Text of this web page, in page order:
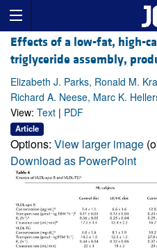
Effects of a low-fat, high-
triglyceride assembly,
Elizabeth J. Parks, Ronald M.
Richard A. Neese, Marc K.
View: Text | PDF
Article
Options: View larger image
Download as PowerPoint